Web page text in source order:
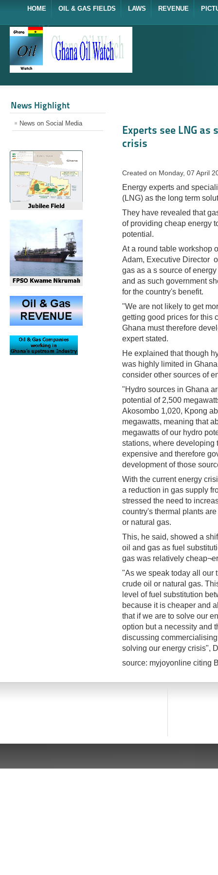
HOME OIL & GAS FIELDS LAWS REVENUE
News Highlight
News on Social Media
Experts see LNG as
crisis
Created on Monday, 07 April
Energy experts and
(LNG) as the long term
They have revealed that
of providing cheap energy
potential.
At a round table workshop
Adam, Executive Director
gas as a s source of
and as such government
for the country's benefit.
"We are not likely to get
getting good prices for this
Ghana must therefore
expert stated.
He explained that though
was highly limited in
consider other sources of
"Hydro sources in Ghana
potential of 2,500
Akosombo 1,020, Kpong
megawatts, meaning that
megawatts of our hydro
stations, where developing
expensive and therefore
development of those
With the current energy
a reduction in gas supply
stressed the need to
country's thermal plants
or natural gas.
This, he said, showed a
oil and gas as fuel
gas was relatively
"As we speak today all our
crude oil or natural gas.
level of fuel substitution
because it is cheaper and
that if we are to solve our
option but a necessity and
discussing
solving our energy crisis",
source: myjoyonline citing